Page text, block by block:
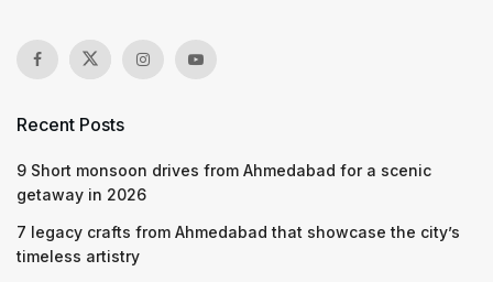
Recent Posts
9 Short monsoon drives from Ahmedabad for a scenic
getaway in 2026
7 legacy crafts from Ahmedabad that showcase the city’s
timeless artistry